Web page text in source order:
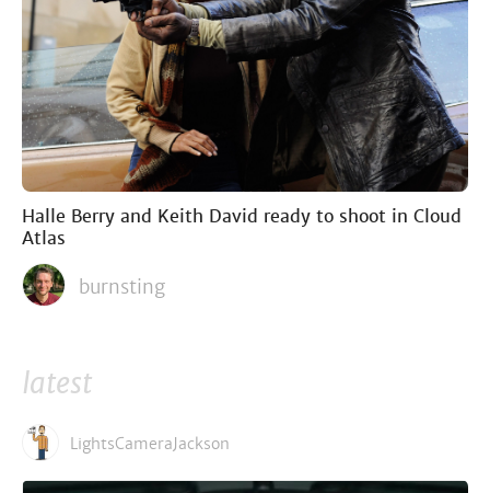
Halle Berry and Keith David ready to shoot in Cloud
Atlas
burnsting
latest
LightsCameraJackson